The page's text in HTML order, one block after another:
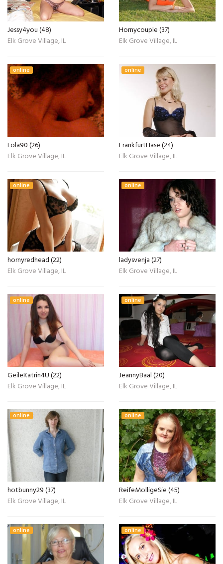
Jessy4you (48)
Elk Grove Village, IL
Hornycouple (37)
Elk Grove Village, IL
online
Lola90 (26)
Elk Grove Village, IL
online
FrankfurtHase (24)
Elk Grove Village, IL
online
hornyredhead (22)
Elk Grove Village, IL
online
ladysvenja (27)
Elk Grove Village, IL
online
GeileKatrin4U (22)
Elk Grove Village, IL
online
JeannyBaal (20)
Elk Grove Village, IL
online
hotbunny29 (37)
Elk Grove Village, IL
online
ReifeMolligeSie (45)
Elk Grove Village, IL
online online